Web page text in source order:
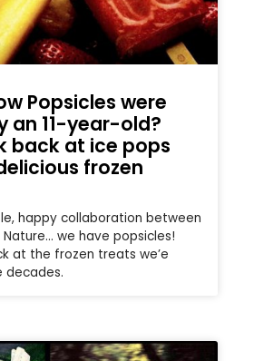
Popsicles were
an 11-year-old?
back at ice pops
frozen
happy collaboration between
we have popsicles!
at the frozen treats we’e
decades.